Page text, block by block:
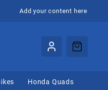
Add your content here
Honda Quads